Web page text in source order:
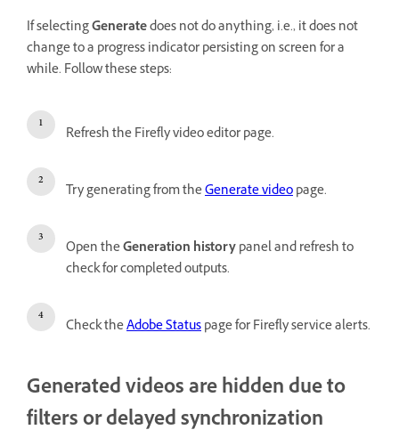
If selectingGeneratedoes not do anything, i.e., it does not
change to a progress indicator persisting on screen for a
while. Follow these steps:
Refresh the Firefly video editor page.
Try generating from theGenerate videopage.
Open theGeneration historypanel and refresh to
check for completed outputs.
Check theAdobe Statuspage for Firefly service alerts.
Generated videos are hidden due to
filters or delayed synchronization